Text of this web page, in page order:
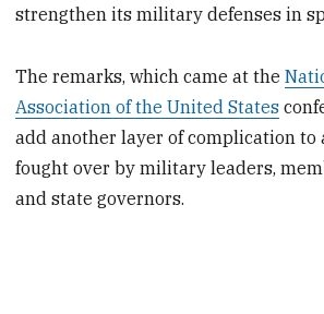
strengthen its military defenses in
The remarks, which came at the
Association of the United States
add another layer of complication to
fought over by military leaders,
and state governors.